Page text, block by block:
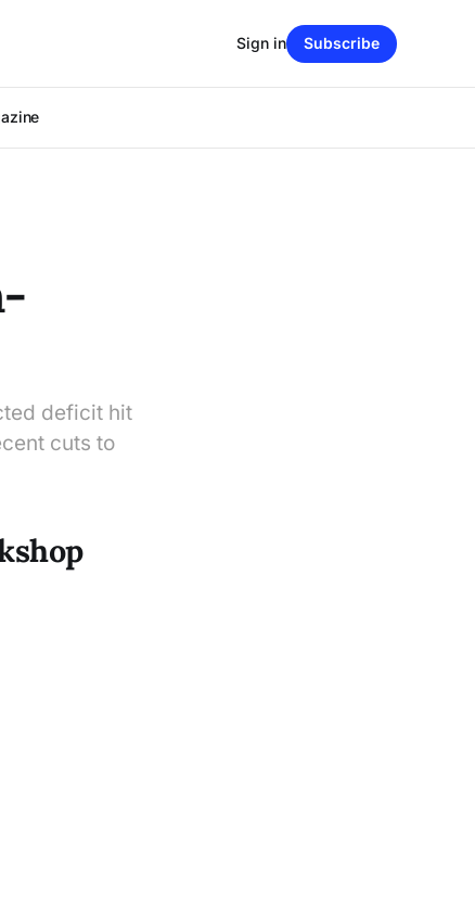
Sign in Subscribe
deficit hit
cuts to